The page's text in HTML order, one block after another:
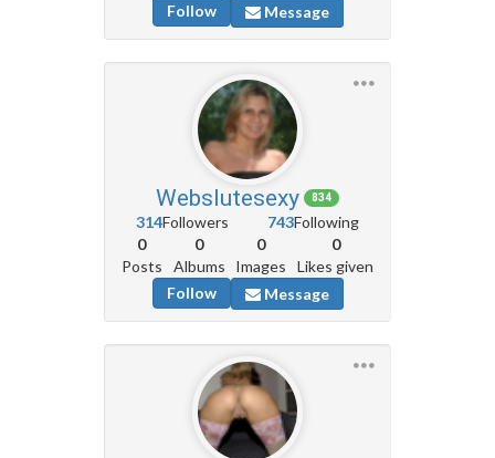
Follow
Message
Webslutesexy 834
314Followers 743Following
0
Posts
0
Albums
0
Images
0
Likes given
Follow
Message